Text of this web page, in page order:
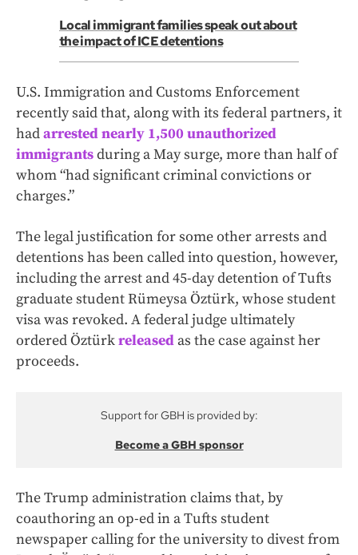
Local immigrant families speak out about
the impact of ICE detentions
U.S. Immigration and Customs Enforcement
recently said that, along with its federal partners, it
hadarrested nearly 1,500 unauthorized
immigrantsduring a May surge, more than half of
whom “had significant criminal convictions or
charges.”
The legal justification for some other arrests and
detentions has been called into question, however,
including the arrest and 45-day detention of Tufts
graduate student Rümeysa Öztürk, whose student
visa was revoked. A federal judge ultimately
ordered Öztürkreleased as the case against her
proceeds.
Support for GBH is provided by:
Become a GBH sponsor
The Trump administration claims that, by
coauthoring an op-ed in a Tufts student
newspaper calling for the university to divest from